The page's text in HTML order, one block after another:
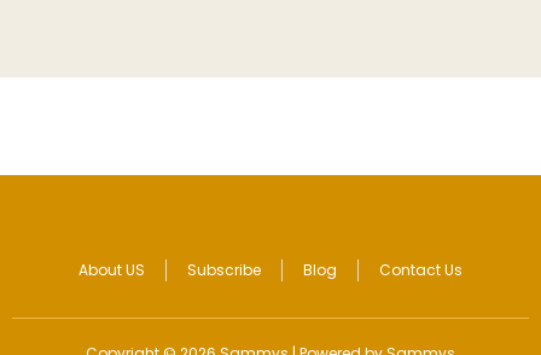
About US Subscribe Blog Contact Us